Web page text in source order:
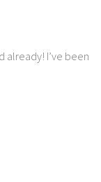
already! I’ve been